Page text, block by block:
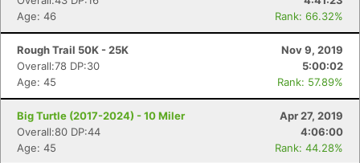
Age: 46
Rank: 66.32%
Rough Trail 50K - 25K
Nov 9, 2019
Overall:78 DP:30
5:00:02
Age: 45
Rank: 57.89%
Big Turtle (2017-2024) - 10 Miler
Apr 27, 2019
Overall:80 DP:44
4:06:00
Age: 45
Rank: 44.28%